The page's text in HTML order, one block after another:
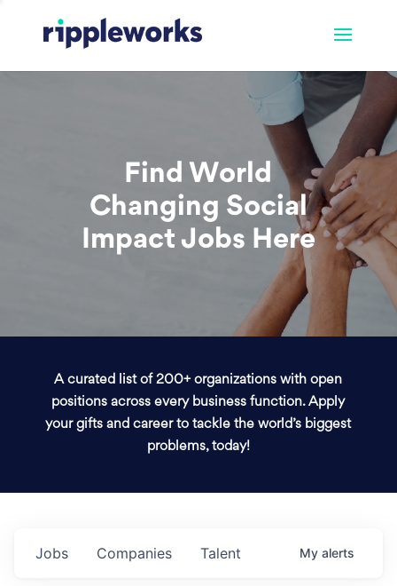
Find World
Changing Social
Impact Jobs Here
A curated list of 200+ organizations with open
positions across every business function. Apply
your gifts and career to tackle the world’s biggest
problems, today!
Jobs Companies Talent My alerts